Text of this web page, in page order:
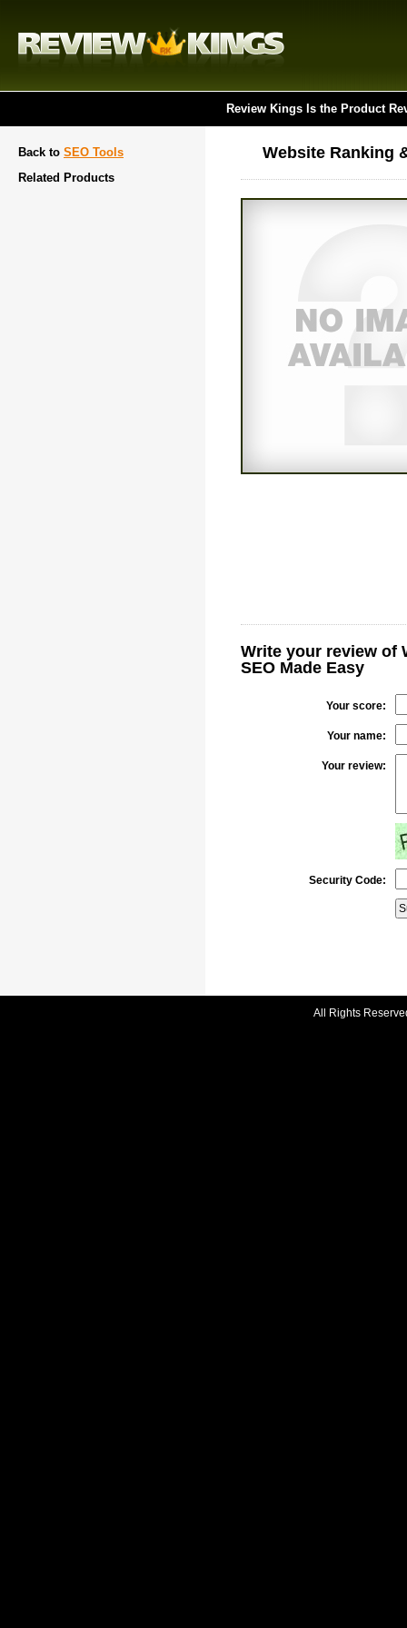
Review Kings Is the Product
Back to SEO Tools
Related Products
Website Ranking
Write your review of
SEO Made Easy
Your score:
Your name:
Your review:
Security Code:
All Rights